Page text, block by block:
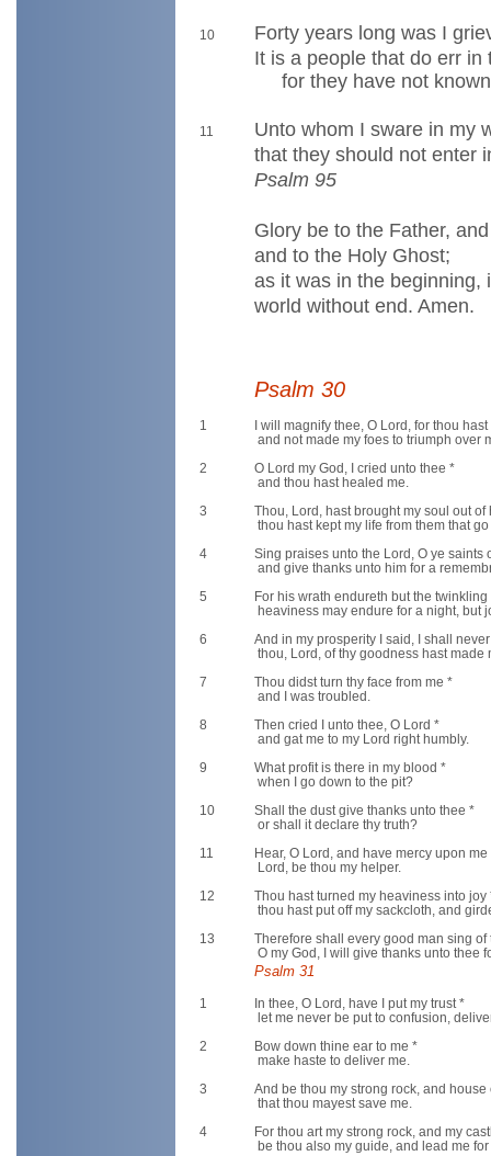
10
Forty years long was I
It is a people that do err in
for they have not
11
Unto whom I sware in my
that they should not enter
Psalm 95
Glory be to the Father,
and to the Holy Ghost;
as it was in the
world without end. Amen.
Psalm 30
1
I will magnify thee, O Lord, for thou
and not made my foes to triumph over
2
O Lord my God, I cried unto thee *
and thou hast healed me.
3
Thou, Lord, hast brought my soul out of
thou hast kept my life from them that
4
Sing praises unto the Lord, O ye saints
and give thanks unto him for a
5
For his wrath endureth but the
heaviness may endure for a night, but
6
And in my prosperity I said, I shall
thou, Lord, of thy goodness hast made
7
Thou didst turn thy face from me *
and I was troubled.
8
Then cried I unto thee, O Lord *
and gat me to my Lord right humbly.
9
What profit is there in my blood *
when I go down to the pit?
10
Shall the dust give thanks unto thee *
or shall it declare thy truth?
11
Hear, O Lord, and have mercy upon me
Lord, be thou my helper.
12
Thou hast turned my heaviness into joy
thou hast put off my sackcloth, and
13
Therefore shall every good man sing
O my God, I will give thanks unto thee
Psalm 31
1
In thee, O Lord, have I put my trust *
let me never be put to confusion,
2
Bow down thine ear to me *
make haste to deliver me.
3
And be thou my strong rock, and house
that thou mayest save me.
4
For thou art my strong rock, and my
be thou also my guide, and lead me for